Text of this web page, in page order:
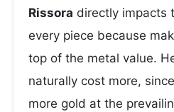
Rissora directly impacts
every piece because
top of the metal value.
naturally cost more,
more gold at the